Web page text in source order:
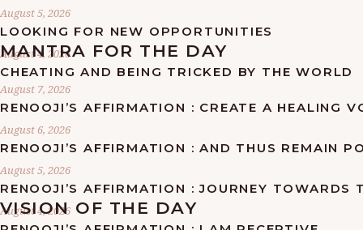
August 5, 2026
LOOKING FOR NEW OPPORTUNITIES
August 4, 2026
CHEATING AND BEING TRICKED BY THE WORLD
MANTRA FOR THE DAY
August 7, 2026
RENOOJI’S AFFIRMATION : CREATE A HEALING
August 6, 2026
RENOOJI’S AFFIRMATION : AND THUS REMAIN
August 5, 2026
RENOOJI’S AFFIRMATION : JOURNEY TOWARDS
August 4, 2026
VISION OF THE DAY